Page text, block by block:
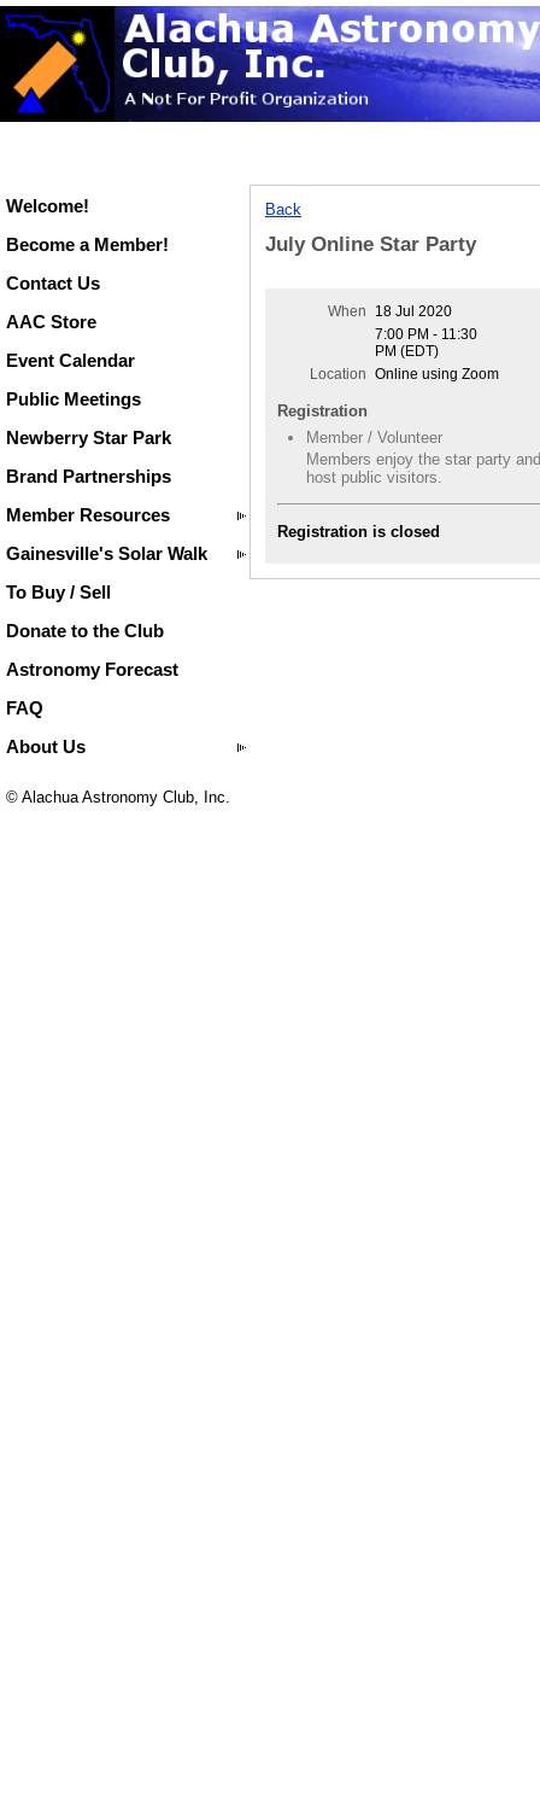
Welcome!
Become a Member!
Contact Us
AAC Store
Event Calendar
Public Meetings
Newberry Star Park
Brand Partnerships
Member Resources
Gainesville's Solar Walk
To Buy / Sell
Donate to the Club
Astronomy Forecast
FAQ
About Us
Back
July Online Star Party
When
18 Jul 2020
7:00 PM - 11:30
PM (EDT)
Location Online using Zoom
Registration
Member / Volunteer
Members enjoy the star party and
host public visitors.
Registration is closed
© Alachua Astronomy Club, Inc.